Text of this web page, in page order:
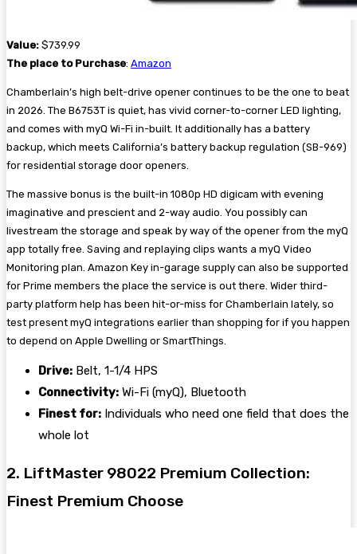
Value: $739.99
The place to Purchase: Amazon
Chamberlain’s high belt-drive opener continues to be the one to beat
in 2026. The B6753T is quiet, has vivid corner-to-corner LED lighting,
and comes with myQ Wi-Fi in-built. It additionally has a battery
backup, which meets California’s battery backup regulation (SB-969)
for residential storage door openers.
The massive bonus is the built-in 1080p HD digicam with evening
imaginative and prescient and 2-way audio. You possibly can
livestream the storage and speak by way of the opener from the myQ
app totally free. Saving and replaying clips wants a myQ Video
Monitoring plan. Amazon Key in-garage supply can also be supported
for Prime members the place the service is out there. Wider third-
party platform help has been hit-or-miss for Chamberlain lately, so
test present myQ integrations earlier than shopping for if you happen
to depend on Apple Dwelling or SmartThings.
Drive: Belt, 1-1/4 HPS
Connectivity: Wi-Fi (myQ), Bluetooth
Finest for: Individuals who need one field that does the
whole lot
2. LiftMaster 98022 Premium Collection:
Finest Premium Choose